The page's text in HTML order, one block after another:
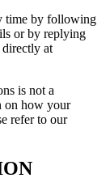
time by following
or by replying
directly at
is not a
on how your
refer to our